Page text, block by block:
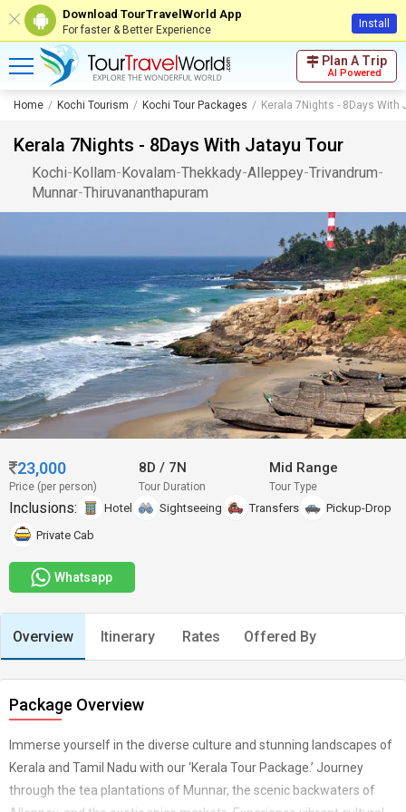
Download TourTravelWorld App
For faster & Better Experience Install
Plan A Trip
AI Powered
Home Kochi Tourism Kochi Tour Packages Kerala 7Nights - 8Days With
Kerala 7Nights - 8Days With Jatayu Tour
Kochi-Kollam-Kovalam-Thekkady-Alleppey-Trivandrum-
Munnar-Thiruvananthapuram
23,000
Price (per person)
8D/ 7N
Tour Duration
Mid Range
Tour Type
Inclusions: Hotel Sightseeing Transfers
Pickup-Drop
Private Cab
Whatsapp
Overview Itinerary Rates Offered By
Package Overview
Immerse yourself in the diverse culture and stunning landscapes of
Kerala and Tamil Nadu with our ‘Kerala Tour Package.’ Journey
through the tea plantations of Munnar, the scenic backwaters of